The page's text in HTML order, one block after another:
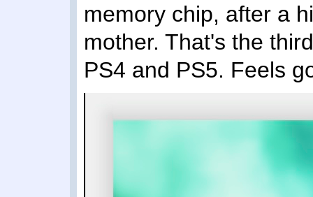
memory chip, after a
mother. That's the
PS4 and PS5. Feels